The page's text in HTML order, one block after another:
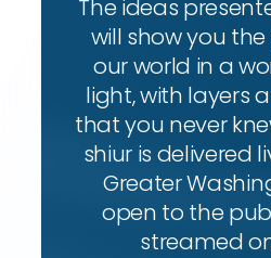
The ideas
will show you
our world in a
light, with layers
that you never
shiur is delivered
Greater
open to the
streamed